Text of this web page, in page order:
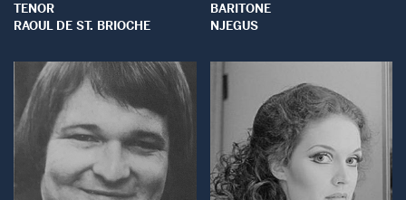
TENOR
RAOUL DE ST. BRIOCHE
BARITONE
NJEGUS
Open Modal Window Open Modal